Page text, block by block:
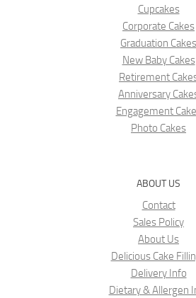
Cupcakes
Corporate Cakes
Graduation Cakes
New Baby Cakes
Retirement
Anniversary
Engagement
Photo Cakes
ABOUT US
Contact
Sales Policy
About Us
Delicious Cake
Delivery Info
Dietary & Allergen